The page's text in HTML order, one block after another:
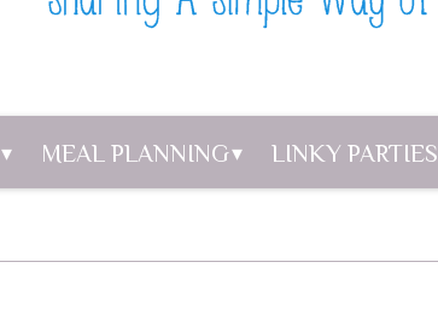
MEAL PLANNING LINKY PARTIES